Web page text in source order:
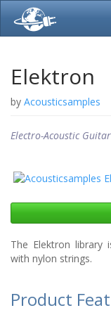
Elektron
by Acousticsamples
Electro-Acoustic Guitar
The Elektron library
with nylon strings.
Product